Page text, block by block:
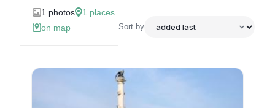
1 photos 1 places
on map
Sort by